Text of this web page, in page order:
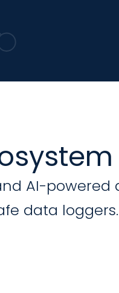
AI-powered
data loggers.